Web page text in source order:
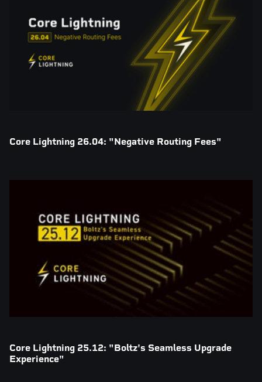
Core Lightning 26.04: "Negative Routing Fees"
Core Lightning 25.12: "Boltz's Seamless Upgrade
Experience"